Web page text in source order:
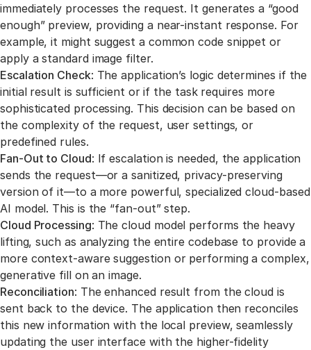
immediately processes the request. It generates a “good
enough” preview, providing a near-instant response. For
example, it might suggest a common code snippet or
apply a standard image filter.
Escalation Check: The application’s logic determines if the
initial result is sufficient or if the task requires more
sophisticated processing. This decision can be based on
the complexity of the request, user settings, or
predefined rules.
Fan-Out to Cloud: If escalation is needed, the application
sends the request—or a sanitized, privacy-preserving
version of it—to a more powerful, specialized cloud-based
AI model. This is the “fan-out” step.
Cloud Processing: The cloud model performs the heavy
lifting, such as analyzing the entire codebase to provide a
more context-aware suggestion or performing a complex,
generative fill on an image.
Reconciliation: The enhanced result from the cloud is
sent back to the device. The application then reconciles
this new information with the local preview, seamlessly
updating the user interface with the higher-fidelity